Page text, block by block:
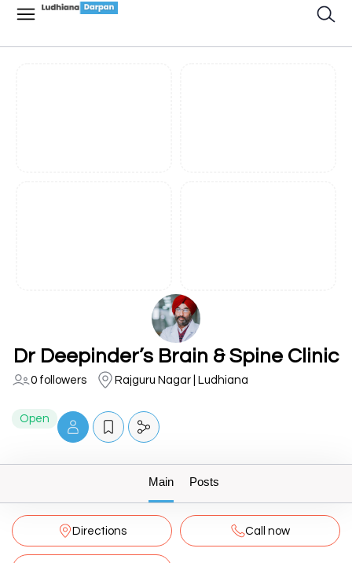
Dr Deepinder’s Brain & Spine Clinic
0 followers Rajguru Nagar | Ludhiana
Open
Main Posts
Directions Call now